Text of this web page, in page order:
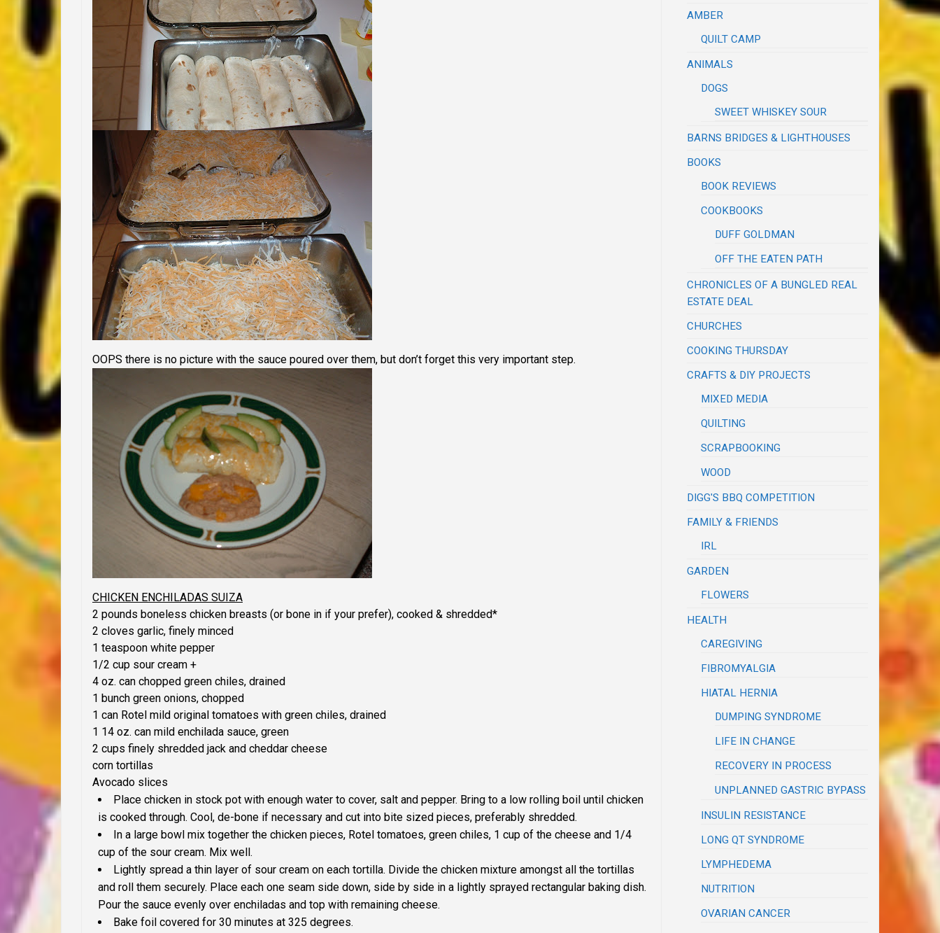
OOPS there is no picture with the sauce poured over them, but don’t forget this very important step.
CHICKEN ENCHILADAS SUIZA
2 pounds boneless chicken breasts (or bone in if your prefer), cooked & shredded*
2 cloves garlic, finely minced
1 teaspoon white pepper
1/2 cup sour cream +
4 oz. can chopped green chiles, drained
1 bunch green onions, chopped
1 can Rotel mild original tomatoes with green chiles, drained
1 14 oz. can mild enchilada sauce, green
2 cups finely shredded jack and cheddar cheese
corn tortillas
Avocado slices
Place chicken in stock pot with enough water to cover, salt and pepper. Bring to a low rolling boil until chicken
is cooked through. Cool, de-bone if necessary and cut into bite sized pieces, preferably shredded.
In a large bowl mix together the chicken pieces, Rotel tomatoes, green chiles, 1 cup of the cheese and 1/4
cup of the sour cream. Mix well.
Lightly spread a thin layer of sour cream on each tortilla. Divide the chicken mixture amongst all the tortillas
and roll them securely. Place each one seam side down, side by side in a lightly sprayed rectangular baking dish.
Pour the sauce evenly over enchiladas and top with remaining cheese.
Bake foil covered for 30 minutes at 325 degrees.
AMBER
QUILT CAMP
ANIMALS
DOGS
SWEET WHISKEY SOUR
BARNS BRIDGES & LIGHTHOUSES
BOOKS
BOOK REVIEWS
COOKBOOKS
DUFF GOLDMAN
OFF THE EATEN PATH
CHRONICLES OF A BUNGLED REAL
ESTATE DEAL
CHURCHES
COOKING THURSDAY
CRAFTS & DIY PROJECTS
MIXED MEDIA
QUILTING
SCRAPBOOKING
WOOD
DIGG'S BBQ COMPETITION
FAMILY & FRIENDS
IRL
GARDEN
FLOWERS
HEALTH
CAREGIVING
FIBROMYALGIA
HIATAL HERNIA
DUMPING SYNDROME
LIFE IN CHANGE
RECOVERY IN PROCESS
UNPLANNED GASTRIC BYPASS
INSULIN RESISTANCE
LONG QT SYNDROME
LYMPHEDEMA
NUTRITION
OVARIAN CANCER